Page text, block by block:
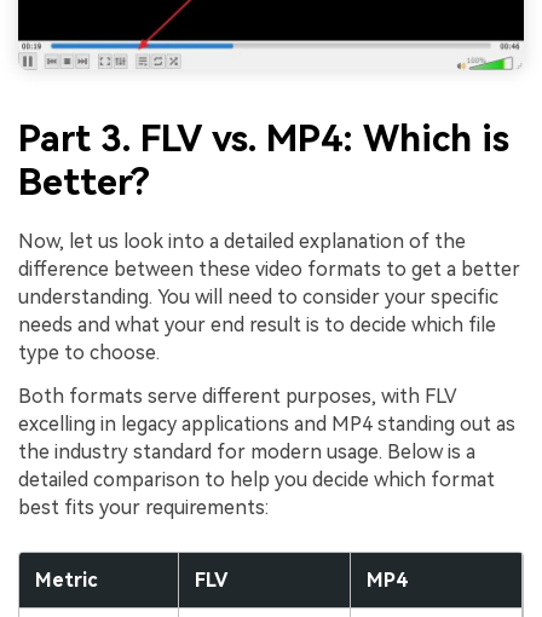
Part 3. FLV vs. MP4: Which is
Better?
Now, let us look into a detailed explanation of the
difference between these video formats to get a better
understanding. You will need to consider your specific
needs and what your end result is to decide which file
type to choose.
Both formats serve different purposes, with FLV
excelling in legacy applications and MP4 standing out as
the industry standard for modern usage. Below is a
detailed comparison to help you decide which format
best fits your requirements:
Metric FLV MP4